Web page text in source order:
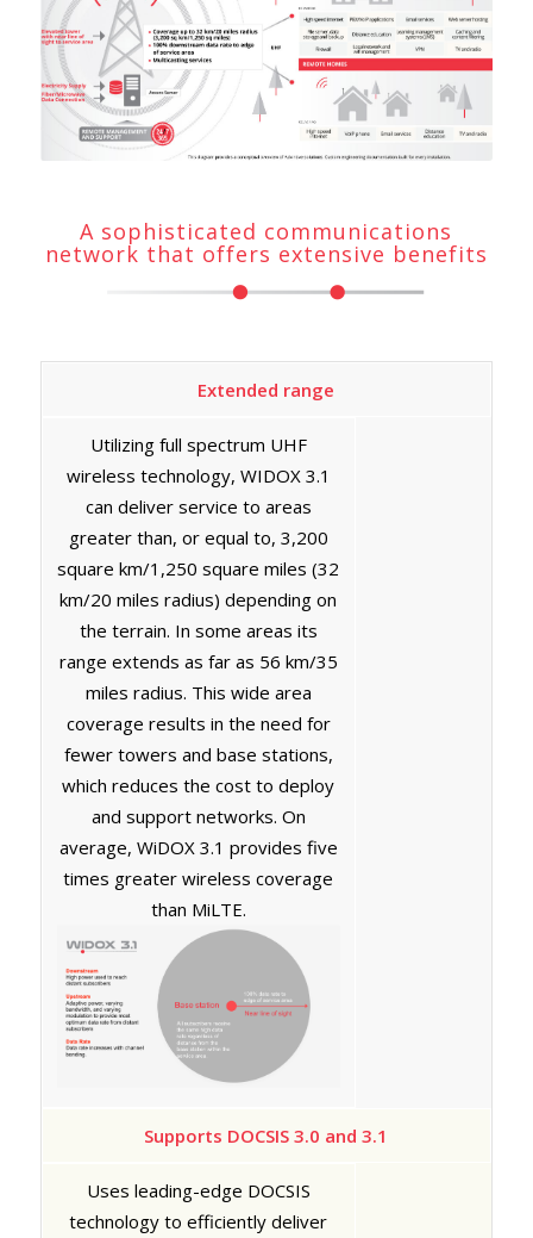
A sophisticated communications
network that offers extensive benefits
Extended range
Utilizing full spectrum UHF
wireless technology, WIDOX 3.1
can deliver service to areas
greater than, or equal to, 3,200
square km/1,250 square miles (32
km/20 miles radius) depending on
the terrain. In some areas its
range extends as far as 56 km/35
miles radius. This wide area
coverage results in the need for
fewer towers and base stations,
which reduces the cost to deploy
and support networks. On
average, WiDOX 3.1 provides five
times greater wireless coverage
than MiLTE.
Supports DOCSIS 3.0 and 3.1
Uses leading-edge DOCSIS
technology to efficiently deliver